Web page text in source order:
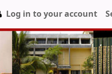
Log in to your account